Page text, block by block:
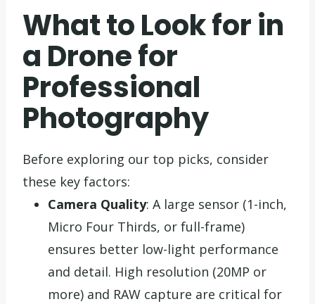
What to Look for in
a Drone for
Professional
Photography
Before exploring our top picks, consider
these key factors:
Camera Quality: A large sensor (1-inch,
Micro Four Thirds, or full-frame)
ensures better low-light performance
and detail. High resolution (20MP or
more) and RAW capture are critical for